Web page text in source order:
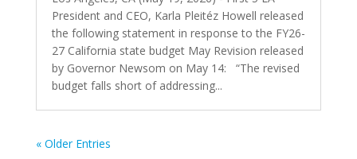
President and CEO, Karla Pleitéz Howell released
the following statement in response to the FY26-
27 California state budget May Revision released
by Governor Newsom on May 14: “The revised
budget falls short of addressing...
« Older Entries